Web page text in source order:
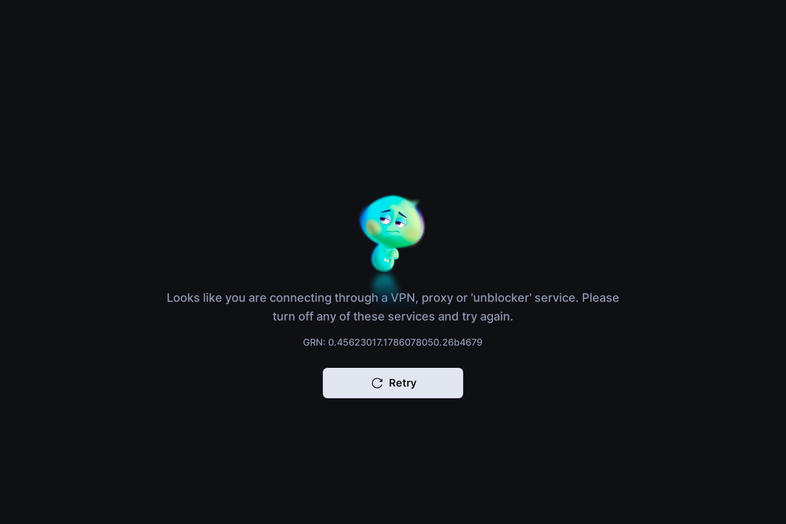
Looks like you are connecting through a VPN, proxy or 'unblocker' service. Please
turn off any of these services and try again.
GRN: 0.45623017.1786078050.26b4679
Retry